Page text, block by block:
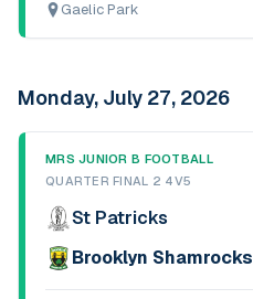
Gaelic Park
Monday, July 27, 2026
MRS JUNIOR B FOOTBALL
QUARTER FINAL 2 4V5
St Patricks
Brooklyn Shamrocks